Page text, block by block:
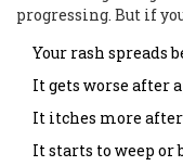
progressing. But if
Your rash spreads
It gets worse after
It itches more after
It starts to weep or